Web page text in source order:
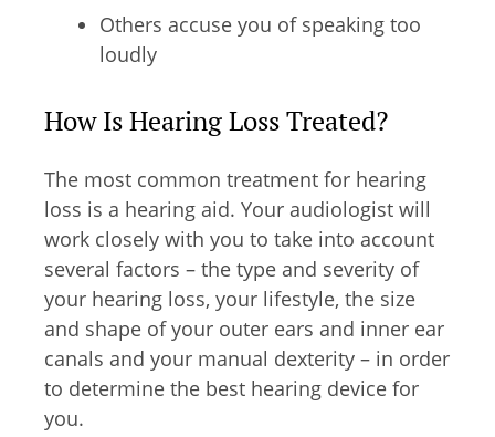
Others accuse you of speaking too
loudly
How Is Hearing Loss Treated?
The most common treatment for hearing
loss is a hearing aid. Your audiologist will
work closely with you to take into account
several factors – the type and severity of
your hearing loss, your lifestyle, the size
and shape of your outer ears and inner ear
canals and your manual dexterity – in order
to determine the best hearing device for
you.